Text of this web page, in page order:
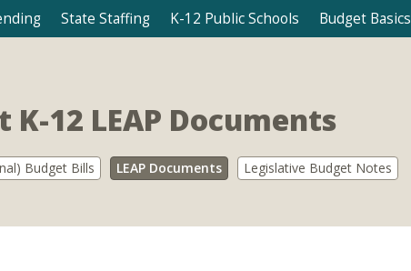
State Staffing K-12 Public Schools Budget Basics
12 LEAP Documents
Budget Bills LEAP Documents
Legislative Budget Notes